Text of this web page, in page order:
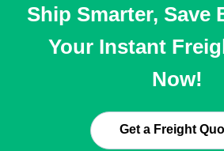
Ship Smarter, Save
Your Instant
Now!
Get a Freight